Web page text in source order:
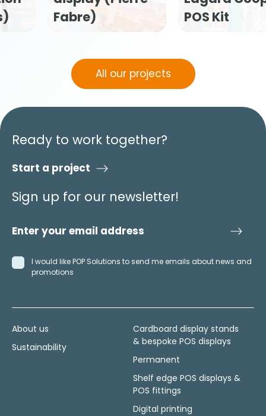
POS Kit
kit (Tilman)
All our projects
Ready to work together?
Start a project
Sign up for our newsletter!
I would like POP Solutions to send me emails about news and
promotions
About us
Sustainability
Cardboard display stands
& bespoke POS displays
Permanent
Shelf edge POS displays &
POS fittings
Digital printing